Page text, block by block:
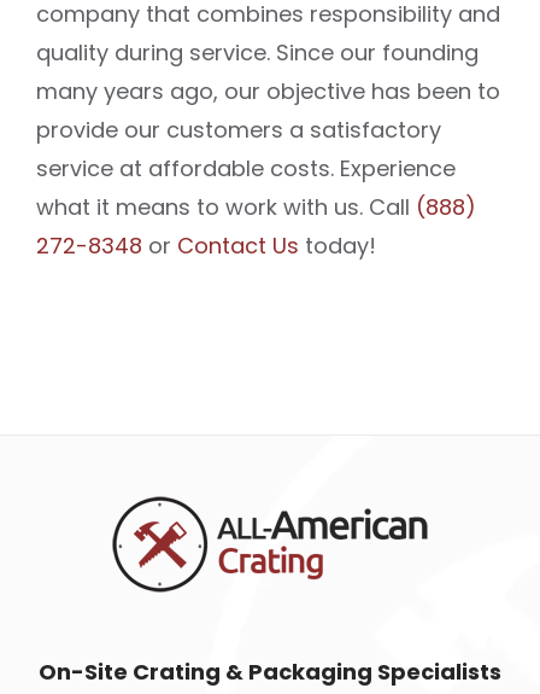
company that combines responsibility and
quality during service. Since our founding
many years ago, our objective has been to
provide our customers a satisfactory
service at affordable costs. Experience
what it means to work with us. Call (888)
272-8348 or Contact Us today!
On-Site Crating & Packaging Specialists